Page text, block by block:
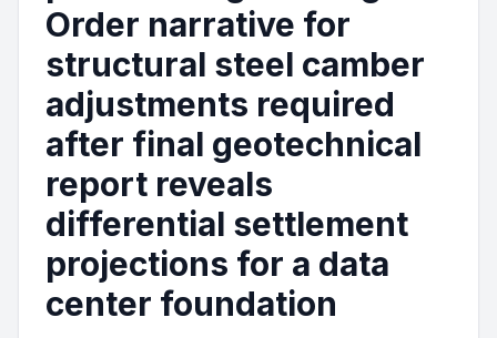
Order narrative for
structural steel camber
adjustments required
after final geotechnical
report reveals
differential settlement
projections for a data
center foundation